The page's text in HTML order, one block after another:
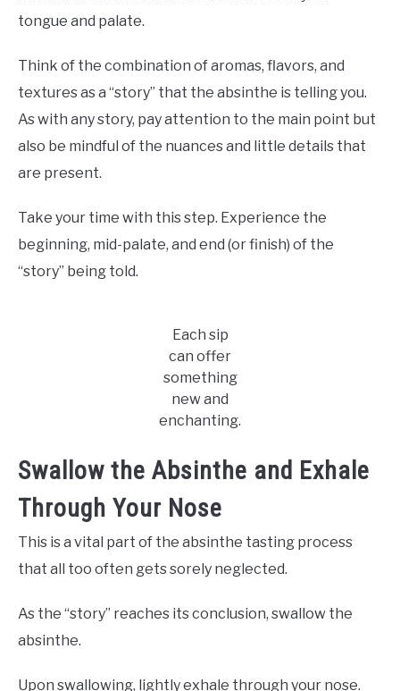
tongue and palate.
Think of the combination of aromas, flavors, and
textures as a “story” that the absinthe is telling you.
As with any story, pay attention to the main point but
also be mindful of the nuances and little details that
are present.
Take your time with this step. Experience the
beginning, mid-palate, and end (or finish) of the
“story” being told.
Each sip
can offer
something
new and
enchanting.
Swallow the Absinthe and Exhale
Through Your Nose
This is a vital part of the absinthe tasting process
that all too often gets sorely neglected.
As the “story” reaches its conclusion, swallow the
absinthe.
Upon swallowing, lightly exhale through your nose.